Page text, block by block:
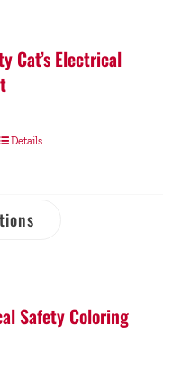
Cat’s Electrical
Details
Safety Coloring